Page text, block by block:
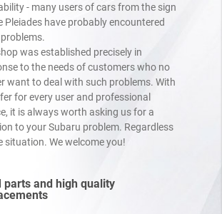
- many users of cars from the sign
Pleiades have probably encountered
was established precisely in
to the needs of customers who no
want to deal with such problems. With
for every user and professional
it is always worth asking us for a
to your Subaru problem. Regardless
situation. We welcome you!
parts and high quality